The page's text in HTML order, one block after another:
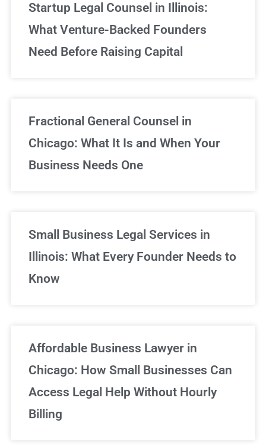
Startup Legal Counsel in Illinois:
What Venture-Backed Founders
Need Before Raising Capital
Fractional General Counsel in
Chicago: What It Is and When Your
Business Needs One
Small Business Legal Services in
Illinois: What Every Founder Needs to
Know
Affordable Business Lawyer in
Chicago: How Small Businesses Can
Access Legal Help Without Hourly
Billing